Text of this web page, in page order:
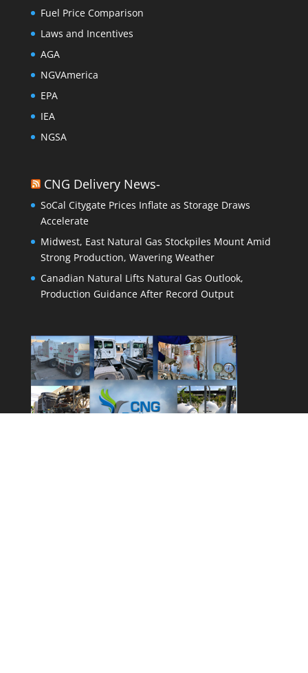
Fuel Price Comparison
Laws and Incentives
AGA
NGVAmerica
EPA
IEA
NGSA
CNG Delivery News-
SoCal Citygate Prices Inflate as Storage Draws
Accelerate
Midwest, East Natural Gas Stockpiles Mount Amid
Strong Production, Wavering Weather
Canadian Natural Lifts Natural Gas Outlook,
Production Guidance After Record Output